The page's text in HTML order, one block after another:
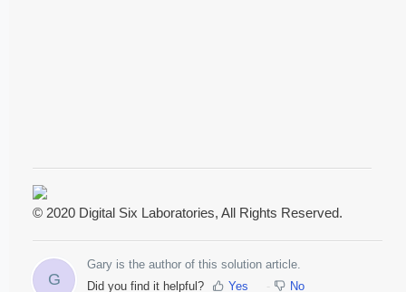
© 2020 Digital Six Laboratories, All Rights Reserved.
G
Gary is the author of this solution article.
Did you find it helpful?
Yes No